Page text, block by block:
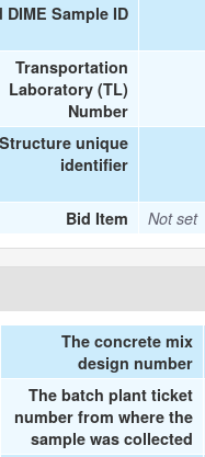
DIME Sample ID
Transportation
Laboratory (TL)
Number
Structure unique
identifier
Bid Item Not set
The concrete mix
design number
The batch plant ticket
number from where the
sample was collected